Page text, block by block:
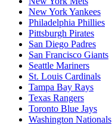
New York Yankees
Philadelphia Phillies
Pittsburgh Pirates
San Diego Padres
San Francisco Giants
Seattle Mariners
St. Louis Cardinals
Tampa Bay Rays
Texas Rangers
Toronto Blue Jays
Washington Nationals